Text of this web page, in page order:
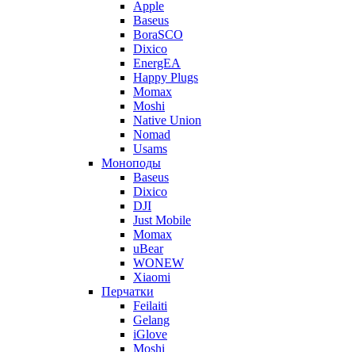
Apple
Baseus
BoraSCO
Dixico
EnergEA
Happy Plugs
Momax
Moshi
Native Union
Nomad
Usams
Моноподы
Baseus
Dixico
DJI
Just Mobile
Momax
uBear
WONEW
Xiaomi
Перчатки
Feilaiti
Gelang
iGlove
Moshi